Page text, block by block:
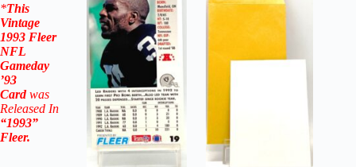
*This
Vintage
1993 Fleer
NFL
Gameday
’93
Card was
Released In
“1993”
Fleer.